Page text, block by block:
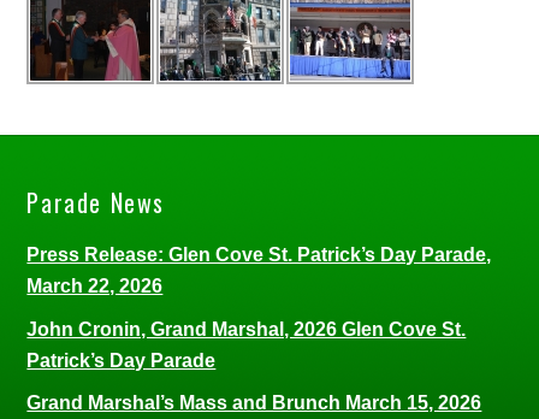
Parade News
Press Release: Glen Cove St. Patrick’s Day Parade,
March 22, 2026
John Cronin, Grand Marshal, 2026 Glen Cove St.
Patrick’s Day Parade
Grand Marshal’s Mass and Brunch March 15, 2026